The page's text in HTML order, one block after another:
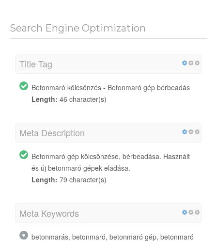
Search Engine Optimization
Title Tag
Betonmaró kölcsönzés - Betonmaró gép bérbeadás
Length: 46 character(s)
Meta Description
Betonmaró gép kölcsönzése, bérbeadása. Használt
és új betonmaró gépek eladása.
Length: 79 character(s)
Meta Keywords
betonmarás, betonmaró, betonmaró gép, betonmaró